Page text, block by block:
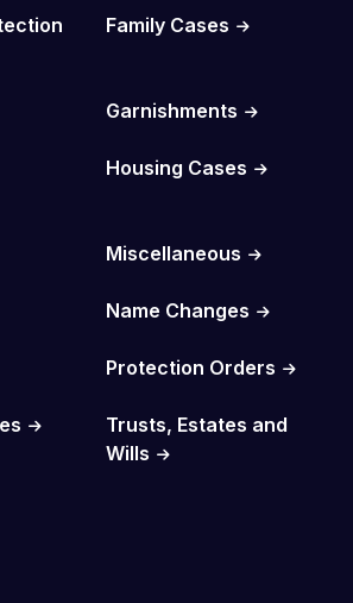
Family Cases
Garnishments
Housing Cases
Miscellaneous
Name Changes
Protection Orders
Trusts, Estates and
Wills